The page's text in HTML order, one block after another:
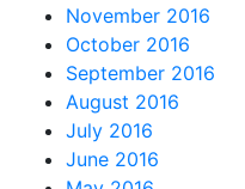
November 2016
October 2016
September 2016
August 2016
July 2016
June 2016